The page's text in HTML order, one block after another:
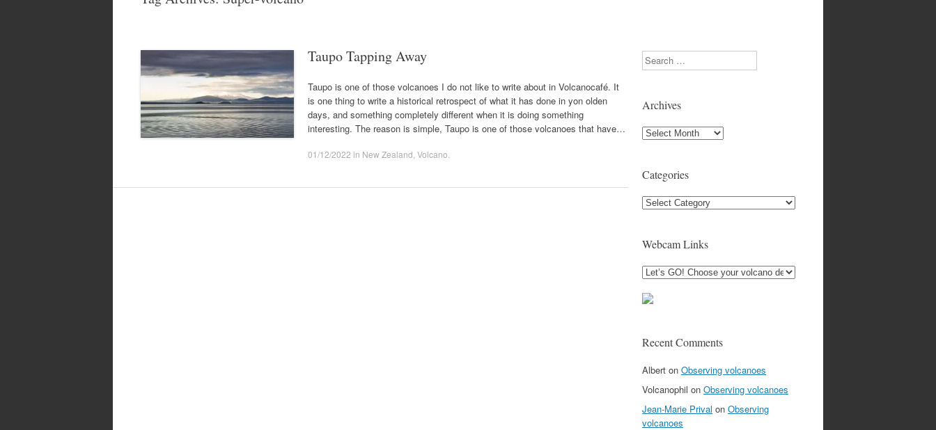
Taupo Tapping Away
Taupo is one of those volcanoes I do not like to write about in Volcanocafé. It
is one thing to write a historical retrospect of what it has done in yon olden
days, and something completely different when it is doing something
interesting. The reason is simple, Taupo is one of those volcanoes that have…
01/12/2022 in New Zealand Volcano
Search
Archives
Archives
Categories
Categories
Webcam Links
Recent Comments
Albert on Observing volcanoes
Volcanophil on Observing volcanoes
Jean-Marie Prival on Observing
volcanoes